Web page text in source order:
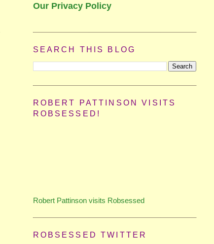
Our Privacy Policy
SEARCH THIS BLOG
ROBERT PATTINSON VISITS
ROBSESSED!
Robert Pattinson visits Robsessed
ROBSESSED TWITTER